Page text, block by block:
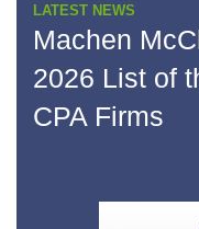
LATEST NEWS
Machen
2026 List of
CPA Firms